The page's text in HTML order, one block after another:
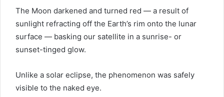
The Moon darkened and turned red — a result of
sunlight refracting off the Earth’s rim onto the lunar
surface — basking our satellite in a sunrise- or
sunset-tinged glow.
Unlike a solar eclipse, the phenomenon was safely
visible to the naked eye.